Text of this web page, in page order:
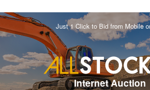
Just 1 Click to Bid from Mobile
Internet Auction